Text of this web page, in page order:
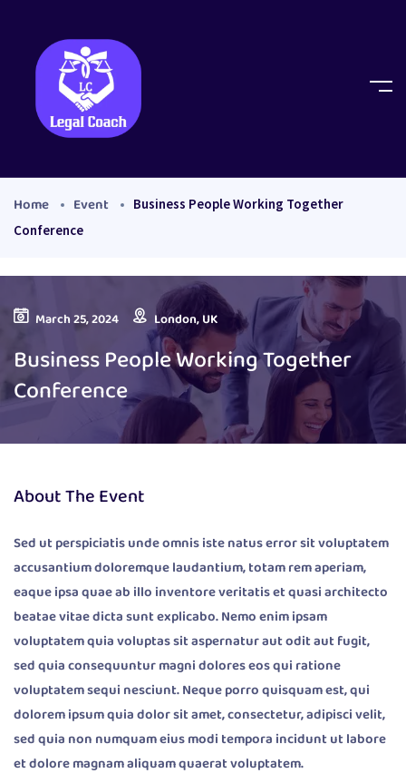
Home Event
Business People Working Together
Conference
March 25, 2024 London, UK
Business People Working Together
Conference
About The Event
Sed ut perspiciatis unde omnis iste natus error sit voluptatem
accusantium doloremque laudantium, totam rem aperiam,
eaque ipsa quae ab illo inventore veritatis et quasi architecto
beatae vitae dicta sunt explicabo. Nemo enim ipsam
voluptatem quia voluptas sit aspernatur aut odit aut fugit,
sed quia consequuntur magni dolores eos qui ratione
voluptatem sequi nesciunt. Neque porro quisquam est, qui
dolorem ipsum quia dolor sit amet, consectetur, adipisci velit,
sed quia non numquam eius modi tempora incidunt ut labore
et dolore magnam aliquam quaerat voluptatem.